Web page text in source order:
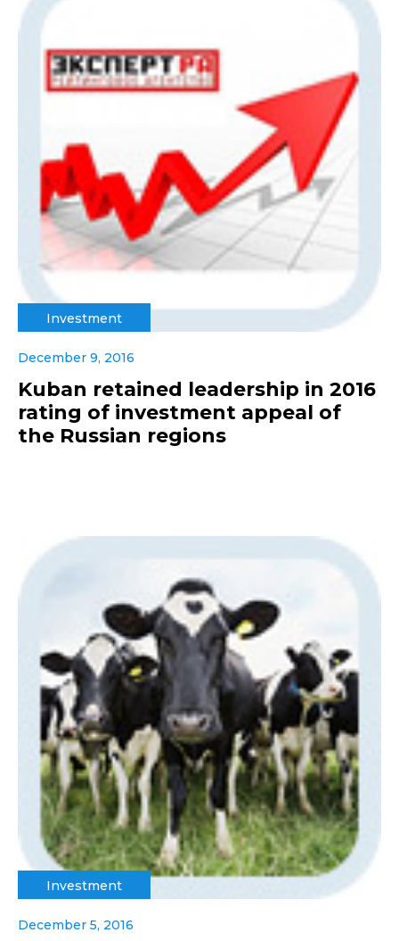
Investment
December 9, 2016
Kuban retained leadership in 2016
rating of investment appeal of
the Russian regions
Investment
December 5, 2016